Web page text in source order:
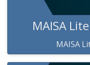
MAISA
MAISA